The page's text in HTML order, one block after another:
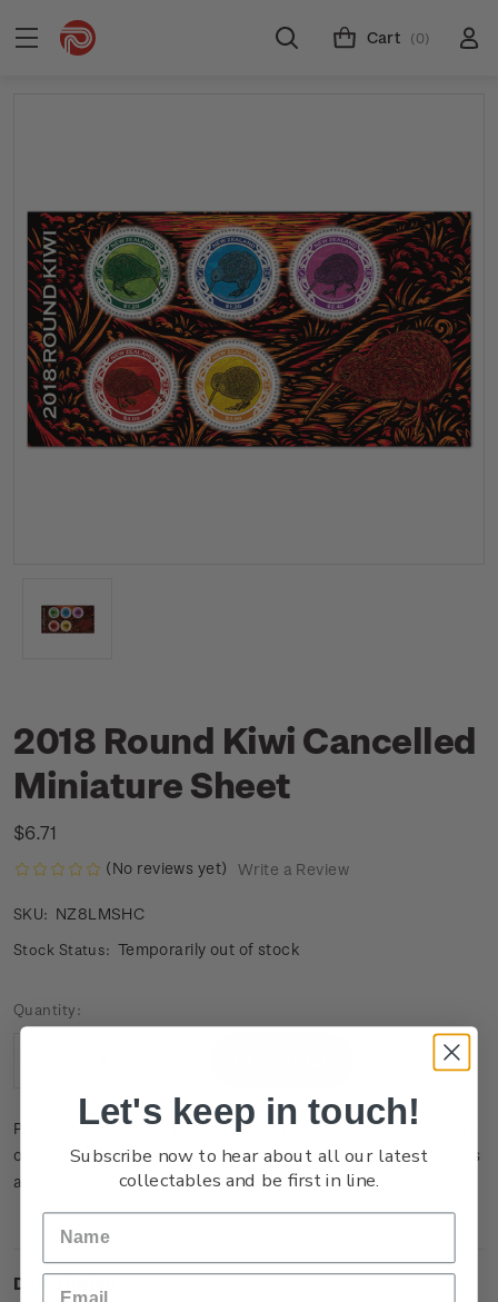
Cart (0)
2018 Round Kiwi Cancelled
Miniature Sheet
$6.71
(No reviews yet) Write a Review
SKU: NZ8LMSHC
Stock Status: Temporarily out of stock
Current
Stock:
Quantity:
Please note that this product is temporarily sold out. You may
order it now and it will be dispatched to you when new stock is
available.
Description
Let's keep in touch!
Subscribe now to hear about all our latest
collectables and be first in line.